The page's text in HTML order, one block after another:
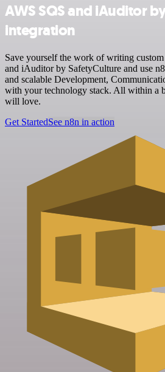
AWS SQS and iAuditor
integration
Save yourself the work of writing
and iAuditor by SafetyCulture and use
and scalable Development,
with your technology stack. All within a
will love.
Get StartedSee n8n in action